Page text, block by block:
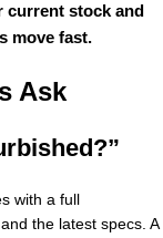
current stock and
move fast.
Ask
with a full
the latest specs. A